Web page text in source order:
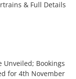
& Full Details
Unveiled; Bookings
for 4th November